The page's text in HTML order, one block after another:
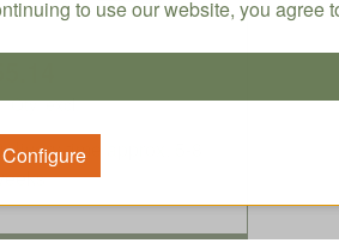
Qty. excl.
Delivery time approx. 5-8
to use our website, you agree